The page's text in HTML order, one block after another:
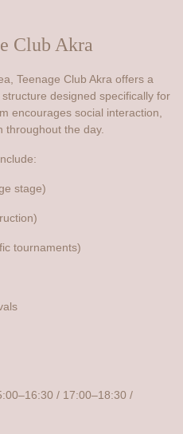
Club Akra
Teenage Club Akra offers a
designed specifically for
encourages social interaction,
throughout the day.
stage)
tournaments)
/ 17:00–18:30 /